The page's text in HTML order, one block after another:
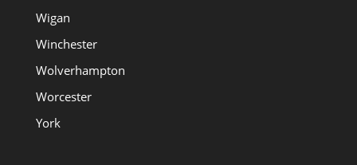
Wigan
Winchester
Wolverhampton
Worcester
York